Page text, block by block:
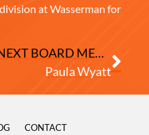
at Wasserman for
NEXT BOARD MEMBER
Paula Wyatt
CONTACT